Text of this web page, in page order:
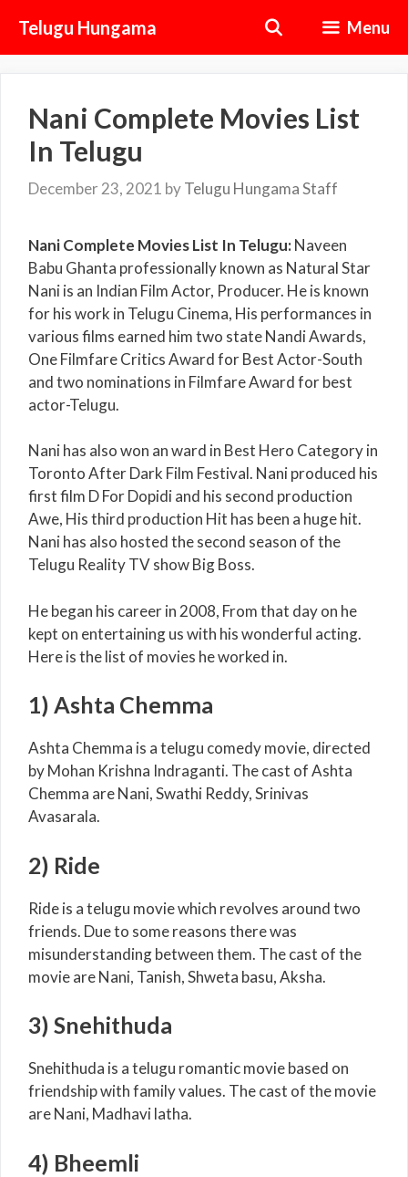
content
Telugu Hungama Menu
Nani Complete Movies List
In Telugu
December 23, 2021 byTelugu Hungama Staff
Nani Complete Movies List In Telugu:Naveen
Babu Ghanta professionally known as Natural Star
Nani is an Indian Film Actor, Producer. He is known
for his work in Telugu Cinema, His performances in
various films earned him two state Nandi Awards,
One Filmfare Critics Award for Best Actor-South
and two nominations in Filmfare Award for best
actor-Telugu.
Nani has also won an ward in Best Hero Category in
Toronto After Dark Film Festival. Nani produced his
first film D For Dopidi and his second production
Awe, His third production Hit has been a huge hit.
Nani has also hosted the second season of the
Telugu Reality TV show Big Boss.
He began his career in 2008, From that day on he
kept on entertaining us with his wonderful acting.
Here is the list of movies he worked in.
1) Ashta Chemma
Ashta Chemma is a telugu comedy movie, directed
by Mohan Krishna Indraganti. The cast of Ashta
Chemma are Nani, Swathi Reddy, Srinivas
Avasarala.
2) Ride
Ride is a telugu movie which revolves around two
friends. Due to some reasons there was
misunderstanding between them. The cast of the
movie are Nani, Tanish, Shweta basu, Aksha.
3) Snehithuda
Snehithuda is a telugu romantic movie based on
friendship with family values. The cast of the movie
are Nani, Madhavi latha.
4) Bheemli